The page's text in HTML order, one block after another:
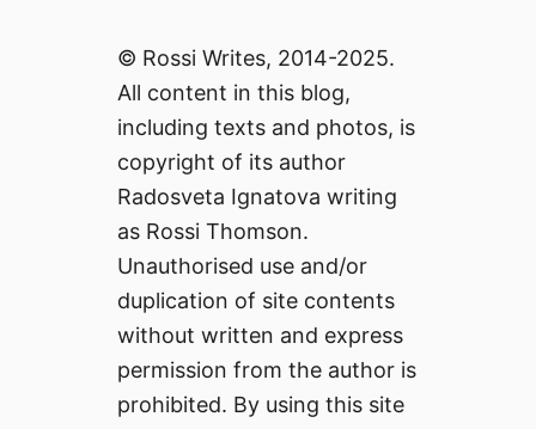
© Rossi Writes, 2014-2025.
All content in this blog,
including texts and photos, is
copyright of its author
Radosveta Ignatova writing
as Rossi Thomson.
Unauthorised use and/or
duplication of site contents
without written and express
permission from the author is
prohibited. By using this site